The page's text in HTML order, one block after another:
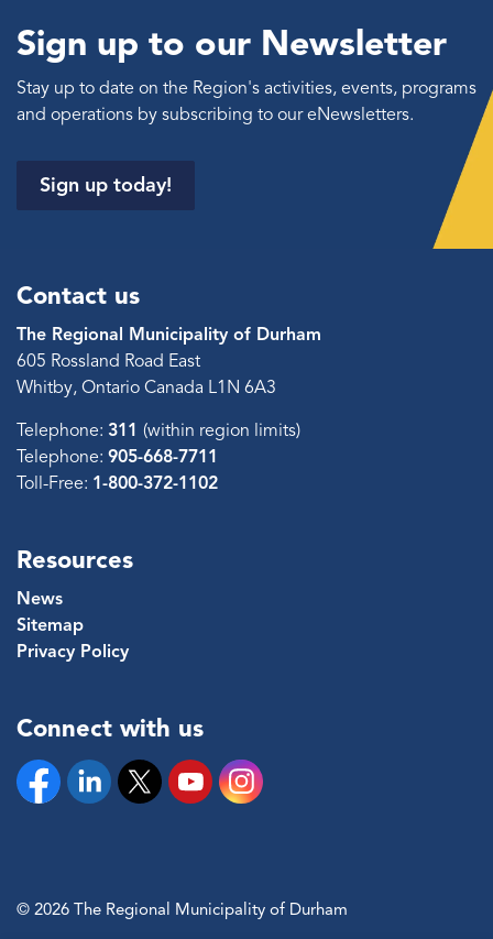
Sign up to our Newsletter
Stay up to date on the Region's activities, events, programs
and operations by subscribing to our eNewsletters.
Sign up today!
Contact us
The Regional Municipality of Durham
605 Rossland Road East
Whitby, Ontario Canada L1N 6A3
Telephone: 311 (within region limits)
Telephone: 905-668-7711
Toll-Free: 1-800-372-1102
Resources
News
Sitemap
Privacy Policy
Connect with us
FacebookLinkedinTwitterYouTubeInstagram
© 2026 The Regional Municipality of Durham